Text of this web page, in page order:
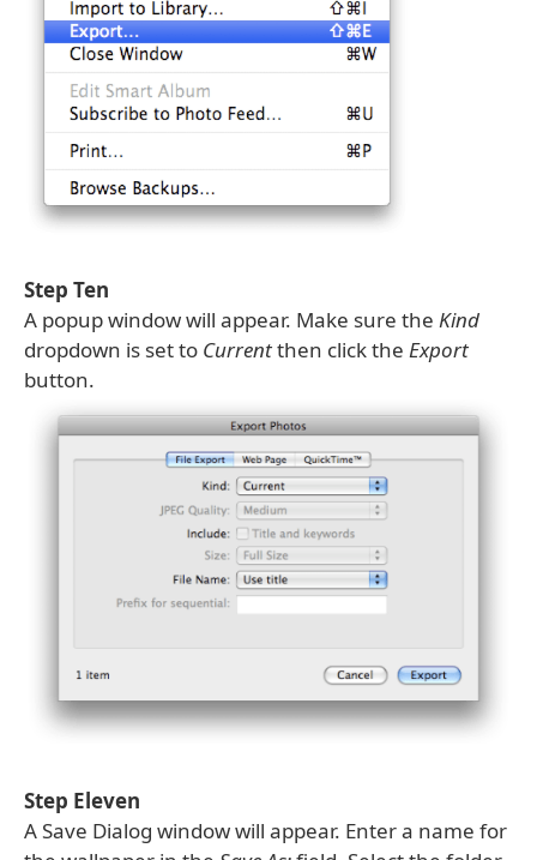
Step Ten
A popup window will appear. Make sure the Kind
dropdown is set to Currentthen click the Export
button.
Step Eleven
A Save Dialog window will appear. Enter a name for